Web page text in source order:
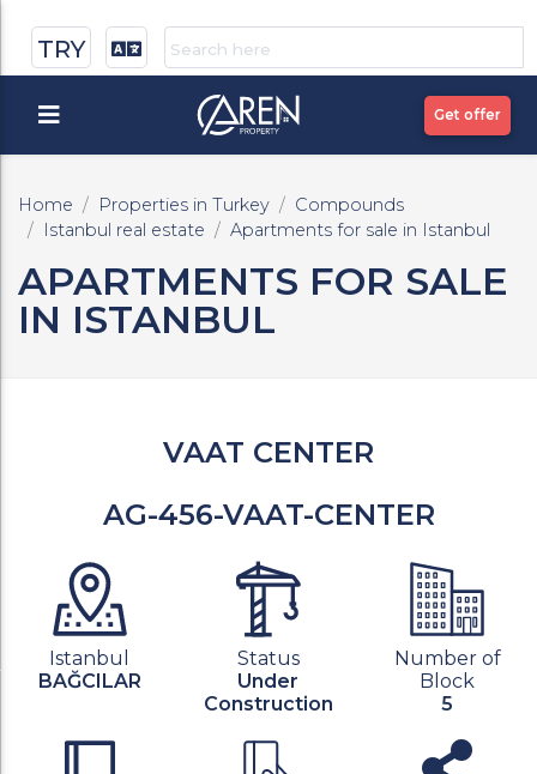
TRY
Get offer
Home Properties in Turkey
Compounds
Istanbul real estate
Apartments for sale in Istanbul
APARTMENTS FOR SALE
IN ISTANBUL
VAAT CENTER
AG-456-VAAT-CENTER
Istanbul
BAĞCILAR
Status
Under
Construction
Number of
Block
5